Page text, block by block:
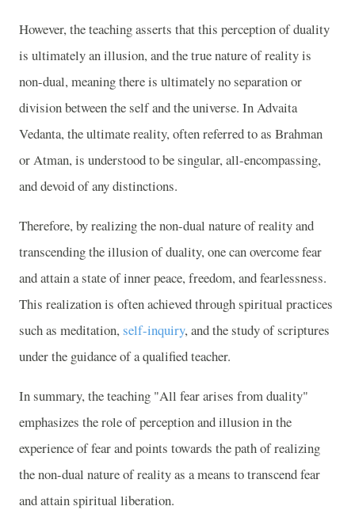
However, the teaching asserts that this perception of duality
is ultimately an illusion, and the true nature of reality is
non-dual, meaning there is ultimately no separation or
division between the self and the universe. In Advaita
Vedanta, the ultimate reality, often referred to as Brahman
or Atman, is understood to be singular, all-encompassing,
and devoid of any distinctions.
Therefore, by realizing the non-dual nature of reality and
transcending the illusion of duality, one can overcome fear
and attain a state of inner peace, freedom, and fearlessness.
This realization is often achieved through spiritual practices
such as meditation,self-inquiry, and the study of scriptures
under the guidance of a qualified teacher.
In summary, the teaching "All fear arises from duality"
emphasizes the role of perception and illusion in the
experience of fear and points towards the path of realizing
the non-dual nature of reality as a means to transcend fear
and attain spiritual liberation.